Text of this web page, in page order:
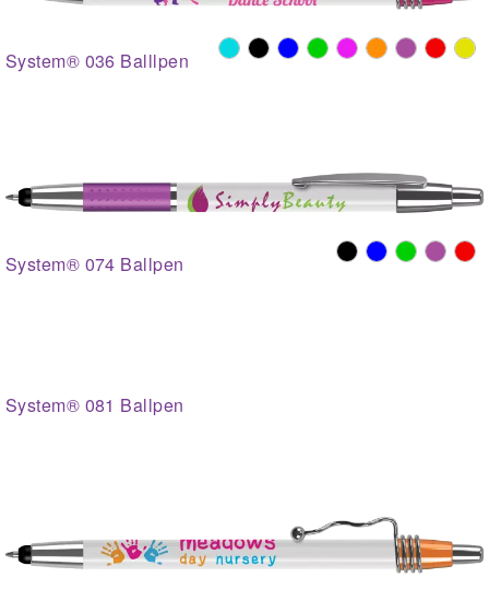
System® 036 Balllpen
System® 074 Ballpen
System® 081 Ballpen